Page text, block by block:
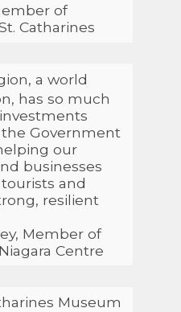
of
Catharines
a world
has so much
Government
our
businesses
and
resilient
Member of
Centre
Museum